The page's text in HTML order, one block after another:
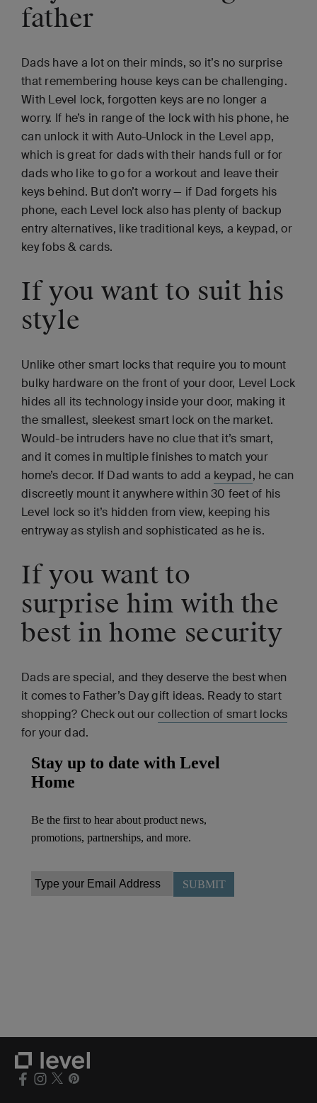
father
Dads have a lot on their minds, so it’s no surprise
that remembering house keys can be challenging.
With Level lock, forgotten keys are no longer a
worry. If he’s in range of the lock with his phone, he
can unlock it with Auto-Unlock in the Level app,
which is great for dads with their hands full or for
dads who like to go for a workout and leave their
keys behind. But don’t worry — if Dad forgets his
phone, each Level lock also has plenty of backup
entry alternatives, like traditional keys, a keypad, or
key fobs & cards.
If you want to suit his
style
Unlike other smart locks that require you to mount
bulky hardware on the front of your door, Level Lock
hides all its technology inside your door, making it
the smallest, sleekest smart lock on the market.
Would-be intruders have no clue that it’s smart,
and it comes in multiple finishes to match your
home’s decor. If Dad wants to add a keypad, he can
discreetly mount it anywhere within 30 feet of his
Level lock so it’s hidden from view, keeping his
entryway as stylish and sophisticated as he is.
If you want to
surprise him with the
best in home security
Dads are special, and they deserve the best when
it comes to Father’s Day gift ideas. Ready to start
shopping? Check out ourcollection of smart locks
for your dad.